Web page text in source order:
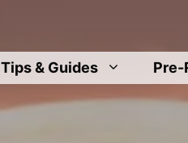
Tips & Guides Pre-